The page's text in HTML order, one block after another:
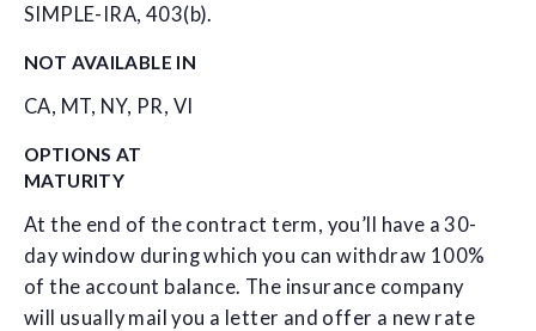
SIMPLE-IRA, 403(b).
NOT AVAILABLE IN
CA, MT, NY, PR, VI
OPTIONS AT
MATURITY
At the end of the contract term, you’ll have a 30-
day window during which you can withdraw 100%
of the account balance. The insurance company
will usually mail you a letter and offer a new rate